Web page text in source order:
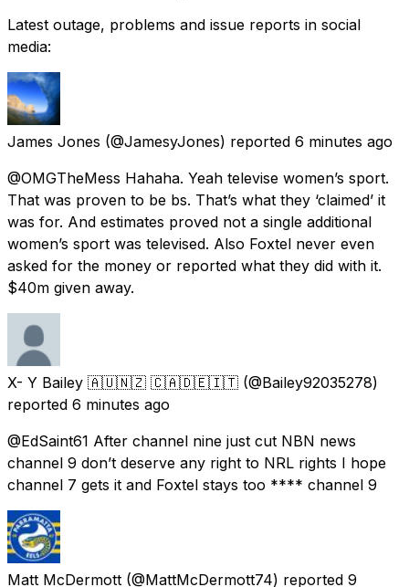
Latest outage, problems and issue reports in social
media:
James Jones (@JamesyJones) reported 6 minutes ago
@OMGTheMess Hahaha. Yeah televise women’s sport.
That was proven to be bs. That’s what they ‘claimed’ it
was for. And estimates proved not a single additional
women’s sport was televised. Also Foxtel never even
asked for the money or reported what they did with it.
$40m given away.
X- Y Bailey 🇦🇺🇳🇿 🇨🇦🇩🇪🇮🇹 (@Bailey92035278)
reported 6 minutes ago
@EdSaint61 After channel nine just cut NBN news
channel 9 don’t deserve any right to NRL rights I hope
channel 7 gets it and Foxtel stays too **** channel 9
Matt McDermott (@MattMcDermott74) reported 9